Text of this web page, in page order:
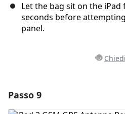
Let the bag sit on the
seconds before
panel.
Passo 9